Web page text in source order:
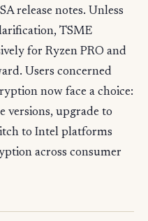
release notes. Unless
TSME
for Ryzen PRO and
Users concerned
now face a choice:
versions, upgrade to
to Intel platforms
across consumer